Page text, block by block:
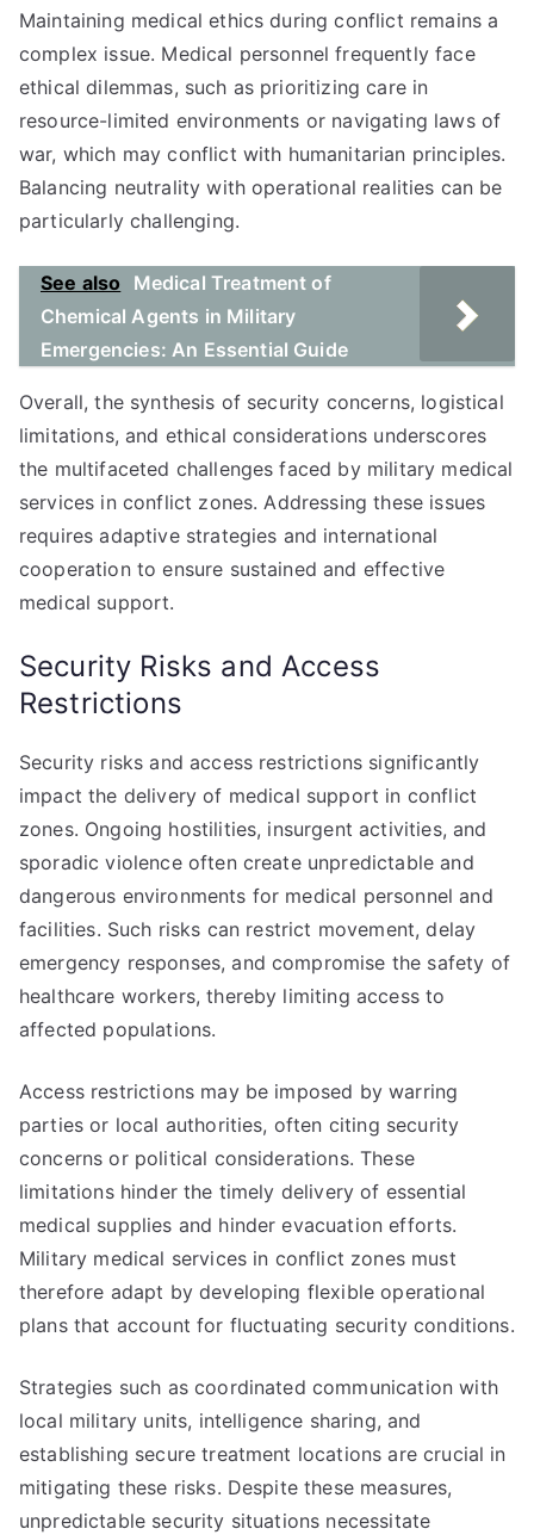
Maintaining medical ethics during conflict remains a
complex issue. Medical personnel frequently face
ethical dilemmas, such as prioritizing care in
resource-limited environments or navigating laws of
war, which may conflict with humanitarian principles.
Balancing neutrality with operational realities can be
particularly challenging.
See also
Medical Treatment of
Chemical Agents in Military
Emergencies: An Essential Guide
Overall, the synthesis of security concerns, logistical
limitations, and ethical considerations underscores
the multifaceted challenges faced by military medical
services in conflict zones. Addressing these issues
requires adaptive strategies and international
cooperation to ensure sustained and effective
medical support.
Security Risks and Access
Restrictions
Security risks and access restrictions significantly
impact the delivery of medical support in conflict
zones. Ongoing hostilities, insurgent activities, and
sporadic violence often create unpredictable and
dangerous environments for medical personnel and
facilities. Such risks can restrict movement, delay
emergency responses, and compromise the safety of
healthcare workers, thereby limiting access to
affected populations.
Access restrictions may be imposed by warring
parties or local authorities, often citing security
concerns or political considerations. These
limitations hinder the timely delivery of essential
medical supplies and hinder evacuation efforts.
Military medical services in conflict zones must
therefore adapt by developing flexible operational
plans that account for fluctuating security conditions.
Strategies such as coordinated communication with
local military units, intelligence sharing, and
establishing secure treatment locations are crucial in
mitigating these risks. Despite these measures,
unpredictable security situations necessitate